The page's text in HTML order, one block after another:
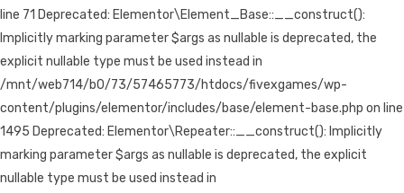
line 71 Deprecated: Elementor\Element_Base::__construct():
Implicitly marking parameter $args as nullable is deprecated, the
explicit nullable type must be used instead in
/mnt/web714/b0/73/57465773/htdocs/fivexgames/wp-
content/plugins/elementor/includes/base/element-base.php on line
1495 Deprecated: Elementor\Repeater::__construct(): Implicitly
marking parameter $args as nullable is deprecated, the explicit
nullable type must be used instead in